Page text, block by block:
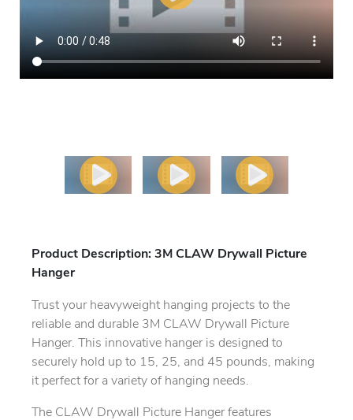
Previous
Product Description: 3M CLAW Drywall Picture
Hanger
Trust your heavyweight hanging projects to the
reliable and durable 3M CLAW Drywall Picture
Hanger. This innovative hanger is designed to
securely hold up to 15, 25, and 45 pounds, making
it perfect for a variety of hanging needs.
The CLAW Drywall Picture Hanger features